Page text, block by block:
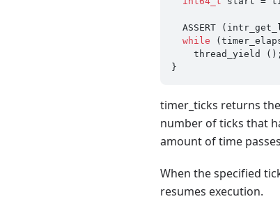
  ASSERT (intr_get_level () == INTR_ON);
while
    thread_yield ();
timer_ticks returns
number of ticks that
amount of time
When the specified
resumes execution.